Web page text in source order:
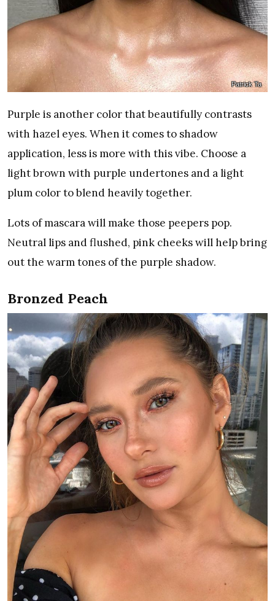
Patrick Ta
Purple is another color that beautifully contrasts
with hazel eyes. When it comes to shadow
application, less is more with this vibe. Choose a
light brown with purple undertones and a light
plum color to blend heavily together.
Lots of mascara will make those peepers pop.
Neutral lips and flushed, pink cheeks will help bring
out the warm tones of the purple shadow.
Bronzed Peach